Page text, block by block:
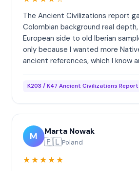
The Ancient Civilizations report
Colombian background real
European side to old Iberian
only because I wanted more
ancient references, which I know
K203 / K47 Ancient Civilizations Report
M Marta Nowak
🇵🇱Poland
★★★★★